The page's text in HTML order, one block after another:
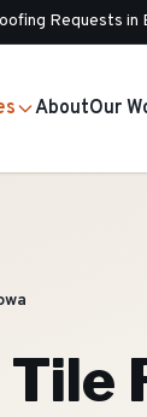
Requests in
AboutOur
Tile